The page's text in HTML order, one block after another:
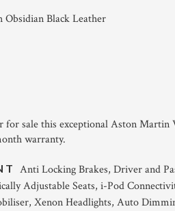
Obsidian Black Leather
for sale this exceptional Aston
warranty.
Anti Locking Brakes, Driver and
Adjustable Seats, i-Pod
Xenon Headlights, Auto